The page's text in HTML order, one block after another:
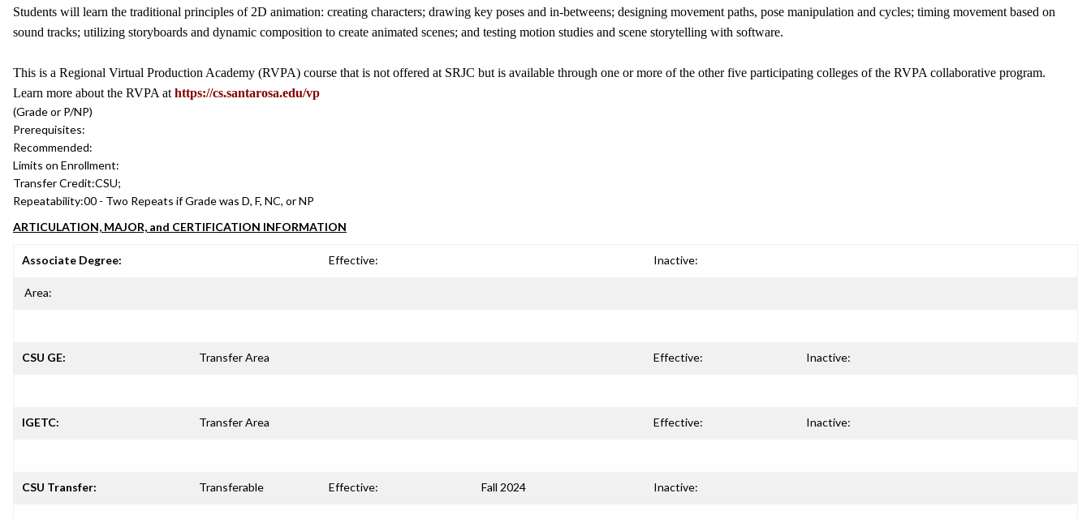
Students will learn the traditional principles of 2D animation: creating characters; drawing key poses and in-betweens; designing movement paths, pose manipulation and cycles; timing movement based on
sound tracks; utilizing storyboards and dynamic composition to create animated scenes; and testing motion studies and scene storytelling with software.
This is a Regional Virtual Production Academy (RVPA) course that is not offered at SRJC but is available through one or more of the other five participating colleges of the RVPA collaborative program.
Learn more about the RVPA at https://cs.santarosa.edu/vp
(Grade or P/NP)
Prerequisites:
Recommended:
Limits on Enrollment:
Transfer Credit:CSU;
Repeatability:00 - Two Repeats if Grade was D, F, NC, or NP
ARTICULATION, MAJOR, and CERTIFICATION INFORMATION
Associate Degree: Effective: Inactive:
Area:
CSU GE: Transfer Area Effective: Inactive:
IGETC: Transfer Area Effective: Inactive:
CSU Transfer: Transferable Effective: Fall 2024 Inactive: